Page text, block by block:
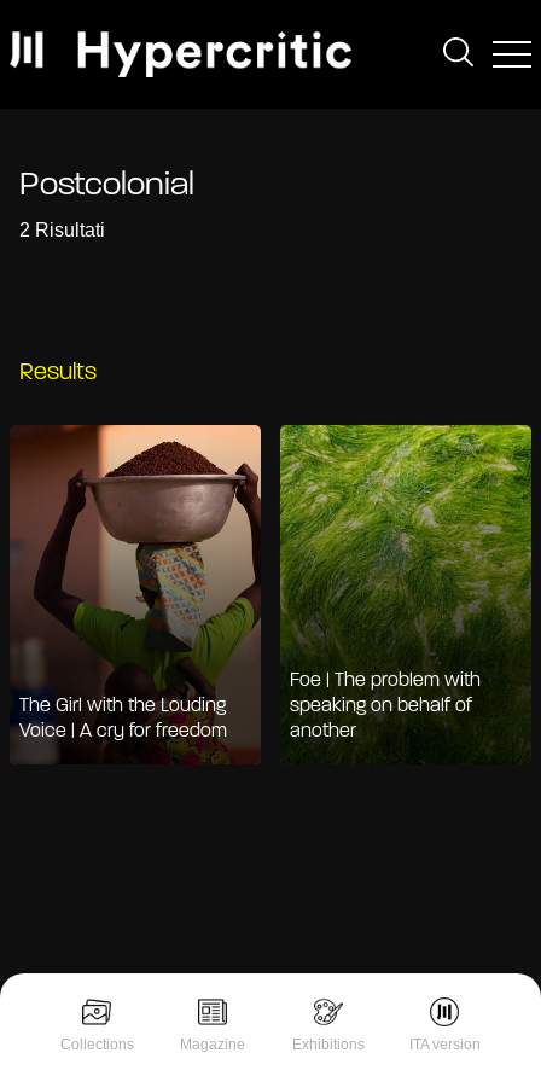
Collections Magazine Exhibitions ITA version
Postcolonial
2 Risultati
Results
The Girl with the Louding
Voice | A cry for freedom
Foe | The problem with
speaking on behalf of
another
Notice at collection